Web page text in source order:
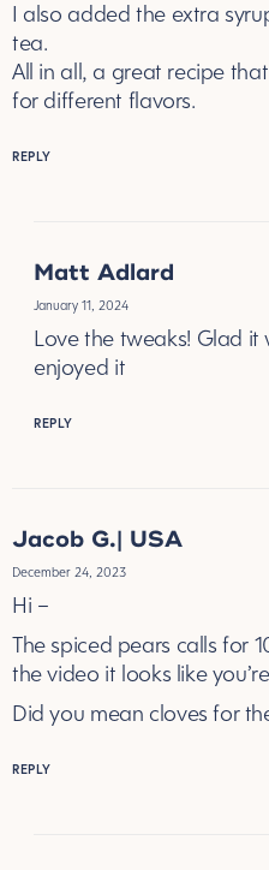
I also added the extra
tea.
All in all, a great recipe
for different flavors.
REPLY
Matt Adlard
January 11, 2024
Love the tweaks! Glad
enjoyed it
REPLY
Jacob G.| USA
December 24, 2023
Hi –
The spiced pears calls for
the video it looks like
Did you mean cloves for
REPLY